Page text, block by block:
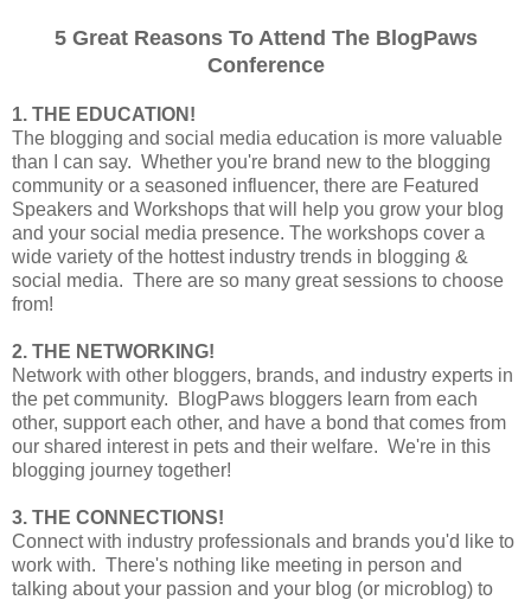
5 Great Reasons To Attend The BlogPaws
Conference
1. THE EDUCATION!
The blogging and social media education is more valuable
than I can say. Whether you're brand new to the blogging
community or a seasoned influencer, there are Featured
Speakers and Workshops that will help you grow your blog
and your social media presence. The workshops cover a
wide variety of the hottest industry trends in blogging &
social media. There are so many great sessions to choose
from!
2. THE NETWORKING!
Network with other bloggers, brands, and industry experts in
the pet community. BlogPaws bloggers learn from each
other, support each other, and have a bond that comes from
our shared interest in pets and their welfare. We're in this
blogging journey together!
3. THE CONNECTIONS!
Connect with industry professionals and brands you'd like to
work with. There's nothing like meeting in person and
talking about your passion and your blog (or microblog) to